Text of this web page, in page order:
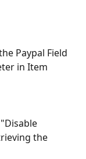
Paypal Field
in Item
the